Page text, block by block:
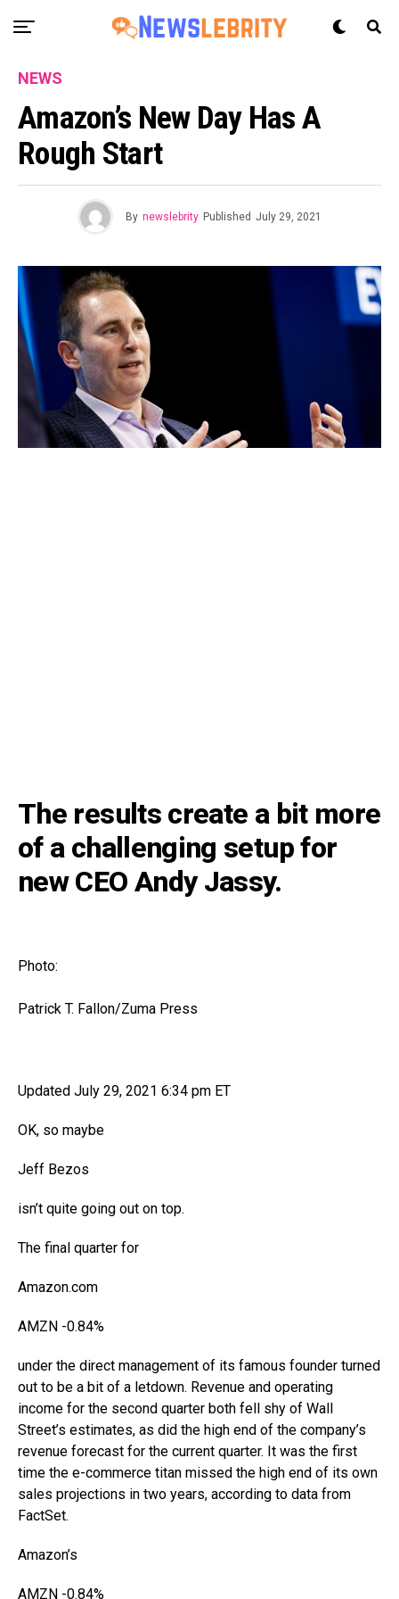
NEWS
Amazon’s New Day Has A
Rough Start
By newslebrity Published July 29, 2021
The results create a bit more
of a challenging setup for
new CEO Andy Jassy.
Photo:
Patrick T. Fallon/Zuma Press
Updated July 29, 2021 6:34 pm ET
OK, so maybe
Jeff Bezos
isn’t quite going out on top.
The final quarter for
Amazon.com
AMZN -0.84%
under the direct management of its famous founder turned
out to be a bit of a letdown. Revenue and operating
income for the second quarter both fell shy of Wall
Street’s estimates, as did the high end of the company’s
revenue forecast for the current quarter. It was the first
time the e-commerce titan missed the high end of its own
sales projections in two years, according to data from
FactSet.
Amazon’s
AMZN -0.84%